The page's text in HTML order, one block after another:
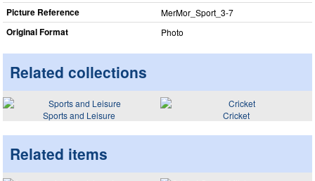
Picture Reference MerMor_​Sport_​3-7
Original Format Photo
Related collections
Sports and Leisure Cricket
Related items